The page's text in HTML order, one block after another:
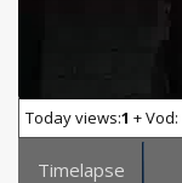
Today views:1 + Vod:
Timelapse